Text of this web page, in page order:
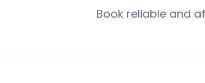
Book reliable and